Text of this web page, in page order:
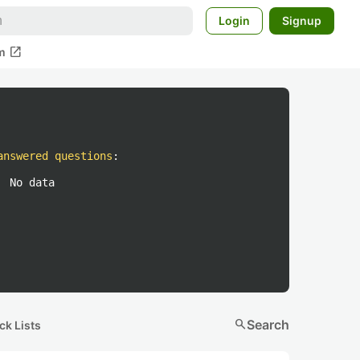
Login Signup
open_in_new
questions :
No data
Lists searchSearch